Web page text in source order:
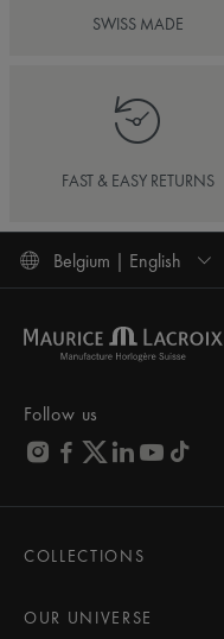
SWISS MADE
FAST & EASY RETURNS
Belgium | English
Follow us
COLLECTIONS
AIKON
OUR UNIVERSE